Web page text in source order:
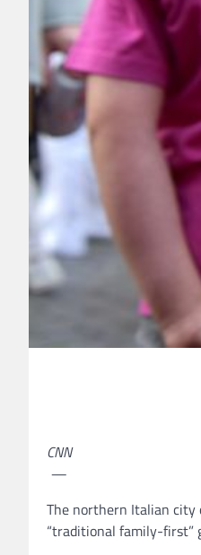
CNN
—
The northern Italian city
“traditional family-first”